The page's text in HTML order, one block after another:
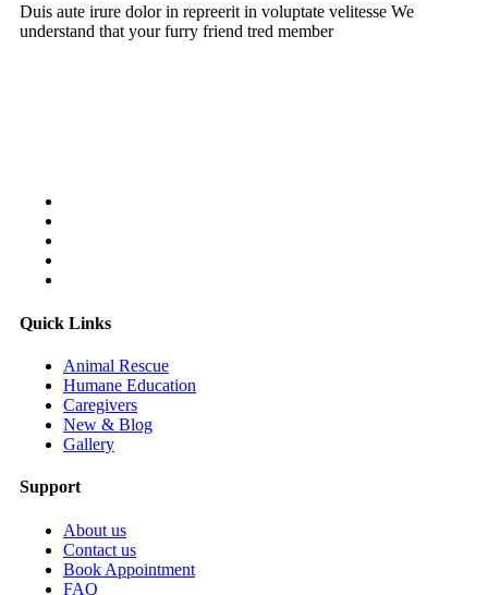
Duis aute irure dolor in repreerit in voluptate velitesse We
understand that your furry friend tred member
Quick Links
Animal Rescue
Humane Education
Caregivers
New & Blog
Gallery
Support
About us
Contact us
Book Appointment
FAQ